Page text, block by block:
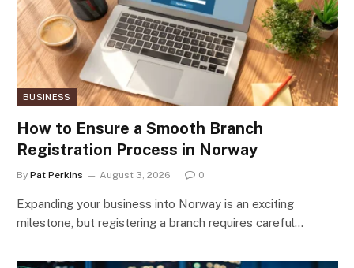
BUSINESS
How to Ensure a Smooth Branch
Registration Process in Norway
By Pat Perkins August 3, 2026 0
Expanding your business into Norway is an exciting
milestone, but registering a branch requires careful…